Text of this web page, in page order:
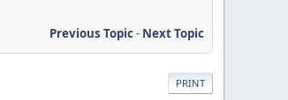
Previous Topic- Next Topic
PRINT